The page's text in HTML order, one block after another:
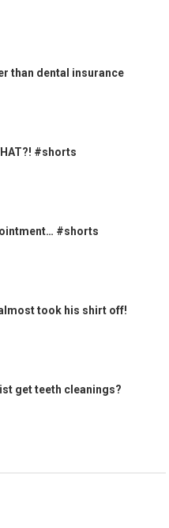
than dental insurance
#shorts
#shorts
took his shirt off!
get teeth cleanings?